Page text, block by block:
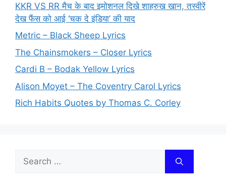
KKR VS RR मैच के बाद इमोशनल दिखे शाहरुख खान, तस्वीरें
देख फैंस को आई ‘चक दे इंडिया’ की याद
Metric – Black Sheep Lyrics
The Chainsmokers – Closer Lyrics
Cardi B – Bodak Yellow Lyrics
Alison Moyet – The Coventry Carol Lyrics
Rich Habits Quotes by Thomas C. Corley
Search
for: